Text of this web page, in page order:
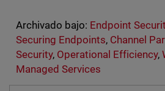
Archivado bajo: Endpoint
Securing Endpoints, Channel
Security, Operational Efficiency,
Managed Services